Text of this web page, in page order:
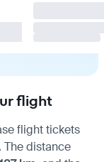
flight
flight tickets
The distance